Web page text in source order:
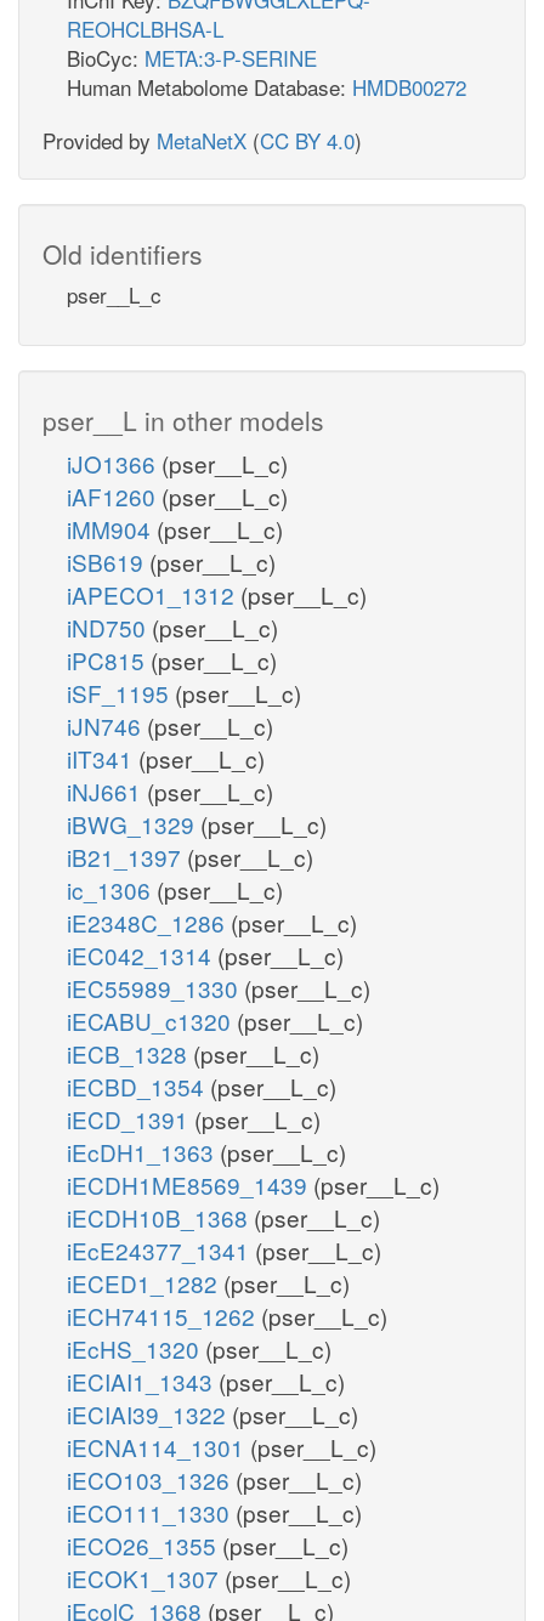
REOHCLBHSA-L
BioCyc: META:3-P-SERINE
Human Metabolome Database: HMDB00272
Provided by MetaNetX (CC BY 4.0)
Old identifiers
pser__L_c
pser__L in other models
iJO1366 (pser__L_c)
iAF1260 (pser__L_c)
iMM904 (pser__L_c)
iSB619 (pser__L_c)
iAPECO1_1312 (pser__L_c)
iND750 (pser__L_c)
iPC815 (pser__L_c)
iSF_1195 (pser__L_c)
iJN746 (pser__L_c)
iIT341 (pser__L_c)
iNJ661 (pser__L_c)
iBWG_1329 (pser__L_c)
iB21_1397 (pser__L_c)
ic_1306 (pser__L_c)
iE2348C_1286 (pser__L_c)
iEC042_1314 (pser__L_c)
iEC55989_1330 (pser__L_c)
iECABU_c1320 (pser__L_c)
iECB_1328 (pser__L_c)
iECBD_1354 (pser__L_c)
iECD_1391 (pser__L_c)
iEcDH1_1363 (pser__L_c)
iECDH1ME8569_1439 (pser__L_c)
iECDH10B_1368 (pser__L_c)
iEcE24377_1341 (pser__L_c)
iECED1_1282 (pser__L_c)
iECH74115_1262 (pser__L_c)
iEcHS_1320 (pser__L_c)
iECIAI1_1343 (pser__L_c)
iECIAI39_1322 (pser__L_c)
iECNA114_1301 (pser__L_c)
iECO103_1326 (pser__L_c)
iECO111_1330 (pser__L_c)
iECO26_1355 (pser__L_c)
iECOK1_1307 (pser__L_c)
iEcolC_1368 (pser__L_c)